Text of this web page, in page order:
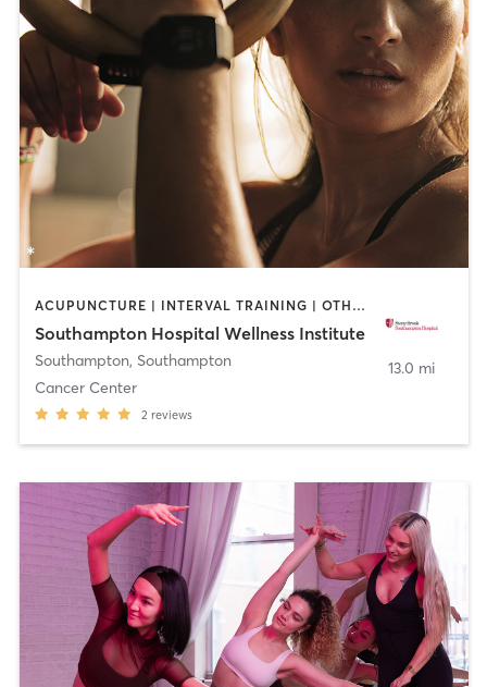
ACUPUNCTURE | INTERVAL TRAINING | OTHER | PILATES | YOGA
Southampton Hospital Wellness Institute
Southampton, Southampton
Cancer Center
2 reviews
13.0 mi